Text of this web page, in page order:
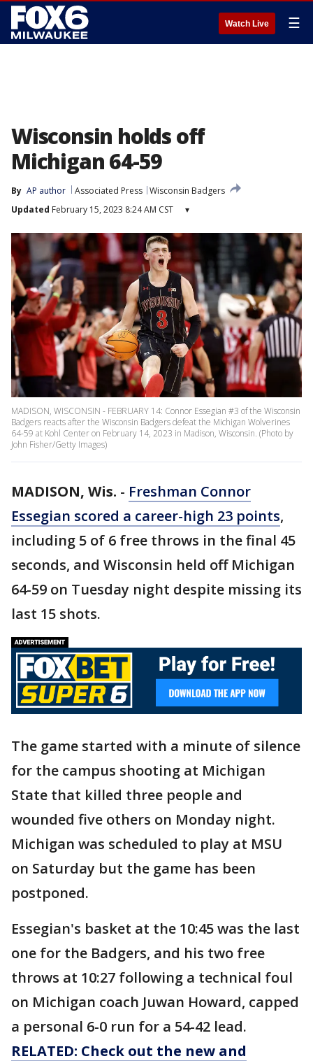
Watch Live ☰
Wisconsin holds off
Michigan 64-59
By AP author Associated Press Wisconsin Badgers
Updated February 15, 2023 8:24 AM CST ▾
MADISON, WISCONSIN - FEBRUARY 14: Connor Essegian #3 of the Wisconsin
Badgers reacts after the Wisconsin Badgers defeat the Michigan Wolverines
64-59 at Kohl Center on February 14, 2023 in Madison, Wisconsin. (Photo by
John Fisher/Getty Images)
MADISON, Wis. - Freshman Connor
Essegian scored a career-high 23 points,
including 5 of 6 free throws in the final 45
seconds, and Wisconsin held off Michigan
64-59 on Tuesday night despite missing its
last 15 shots.
The game started with a minute of silence
for the campus shooting at Michigan
State that killed three people and
wounded five others on Monday night.
Michigan was scheduled to play at MSU
on Saturday but the game has been
postponed.
Essegian's basket at the 10:45 was the last
one for the Badgers, and his two free
throws at 10:27 following a technical foul
on Michigan coach Juwan Howard, capped
a personal 6-0 run for a 54-42 lead.
RELATED: Check out the new and